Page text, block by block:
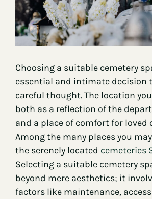
Choosing a suitable cemetery
essential and intimate decision
careful thought. The location
both as a reflection of the
and a place of comfort for loved
Among the many places you
the serenely located cemeteries
Selecting a suitable cemetery
beyond mere aesthetics; it
factors like maintenance,